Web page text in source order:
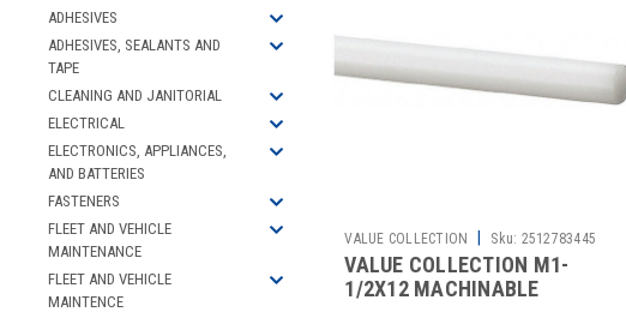
ADHESIVES
ADHESIVES, SEALANTS AND
TAPE
CLEANING AND JANITORIAL
ELECTRICAL
ELECTRONICS, APPLIANCES,
AND BATTERIES
FASTENERS
FLEET AND VEHICLE
MAINTENANCE
FLEET AND VEHICLE
MAINTENCE
VALUE COLLECTION Sku: 2512783445
VALUE COLLECTION M1-
1/2X12 MACHINABLE